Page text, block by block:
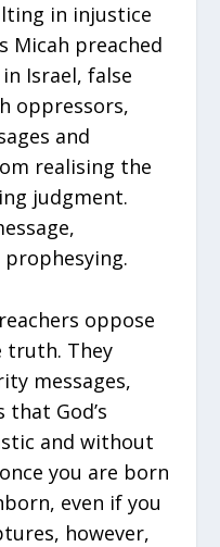
in injustice
Micah preached
Israel, false
oppressors,
and
realising the
judgment.
oppose
truth. They
messages,
God’s
and without
you are born
even if you
however,